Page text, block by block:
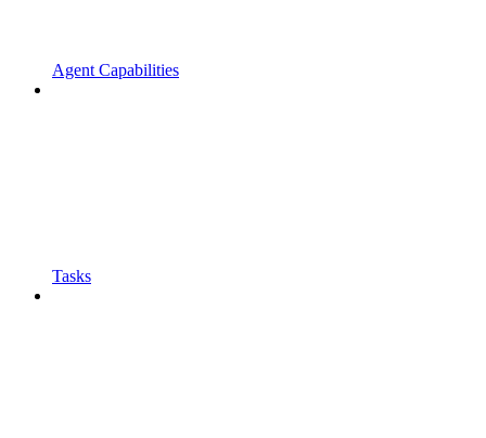
Agent Capabilities
Tasks